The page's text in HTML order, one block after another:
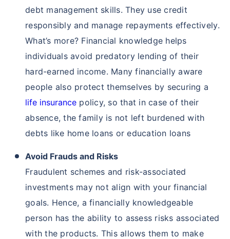
debt management skills. They use credit
responsibly and manage repayments effectively.
What’s more? Financial knowledge helps
individuals avoid predatory lending of their
hard-earned income. Many financially aware
people also protect themselves by securing a
life insurance policy, so that in case of their
absence, the family is not left burdened with
debts like home loans or education loans
Avoid Frauds and Risks
Fraudulent schemes and risk-associated
investments may not align with your financial
goals. Hence, a financially knowledgeable
person has the ability to assess risks associated
with the products. This allows them to make